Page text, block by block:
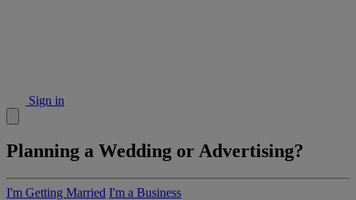
Sign in
Planning a Wedding or Advertising?
I'm Getting Married I'm a Business